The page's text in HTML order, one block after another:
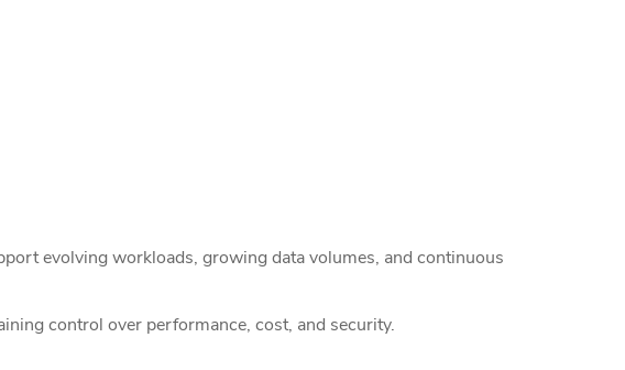
evolving workloads, growing data volumes, and continuous
control over performance, cost, and security.